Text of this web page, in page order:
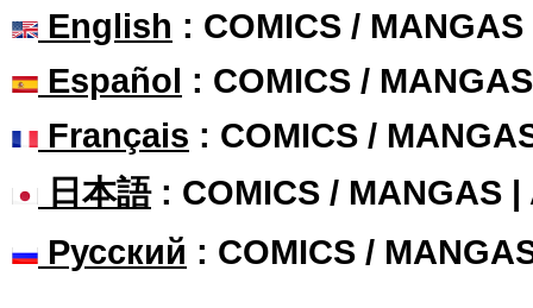
English : COMICS /
Español : COMICS /
Français : COMICS /
日本語: COMICS / MANGAS |
Русский : COMICS /